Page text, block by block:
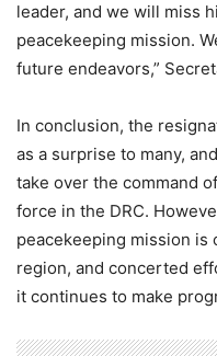
leader, and we will miss
peacekeeping mission.
future endeavors,”
In conclusion, the
as a surprise to many,
take over the command
force in the DRC.
peacekeeping mission
region, and concerted
it continues to make